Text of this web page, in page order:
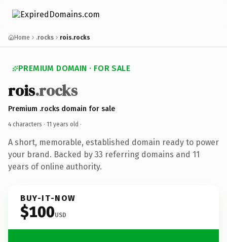
Home .rocks rois.rocks
PREMIUM DOMAIN · FOR SALE
rois.rocks
Premium .rocks domain for sale
4 characters · 11 years old ·
A short, memorable, established domain ready to power
your brand. Backed by 33 referring domains and 11
years of online authority.
BUY-IT-NOW
$100USD